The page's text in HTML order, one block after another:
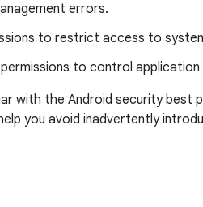
errors.
to restrict access to
to control
with the Android security best
you avoid inadvertently